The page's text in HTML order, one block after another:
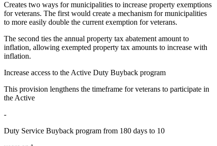
Creates two ways for municipalities to increase property exemptions
for veterans. The first would create a mechanism for municipalities
to more easily double the current exemption for veterans.
The second ties the annual property tax abatement amount to
inflation, allowing exempted property tax amounts to increase with
inflation.
Increase access to the Active Duty Buyback program
This provision lengthens the timeframe for veterans to participate in
the Active
-
Duty Service Buyback program from 180 days to 10